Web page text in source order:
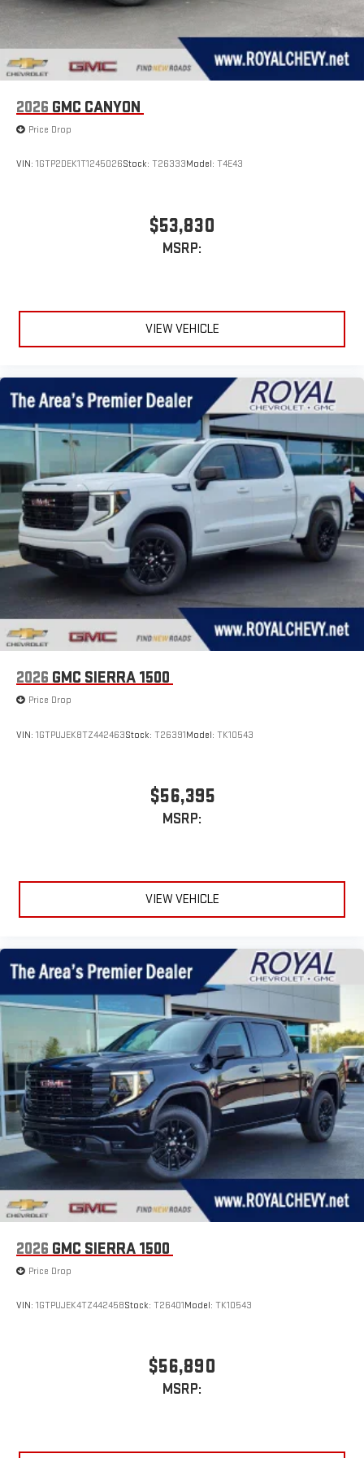
2026 GMC CANYON
Price Drop
VIN: 1GTP2DEK1T1245026Stock: T26333Model: T4E43
$53,830
MSRP:
VIEW VEHICLE
2026 GMC SIERRA 1500
Price Drop
VIN: 1GTPUJEK8TZ442463Stock: T26391Model: TK10543
$56,395
MSRP:
VIEW VEHICLE
2026 GMC SIERRA 1500
Price Drop
VIN: 1GTPUJEK4TZ442458Stock: T26401Model: TK10543
$56,890
MSRP: